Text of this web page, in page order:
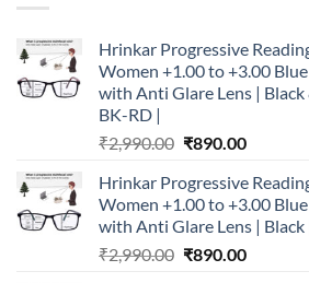
Hrinkar Progressive
Women +1.00 to +3.00
with Anti Glare Lens | Black
BK-RD |
₹2,990.00 Original
was:
₹2,990.00.
₹890.00Current
is:
₹890.00.
Hrinkar Progressive
Women +1.00 to +3.00
with Anti Glare Lens |
₹2,990.00 Original
₹890.00Current